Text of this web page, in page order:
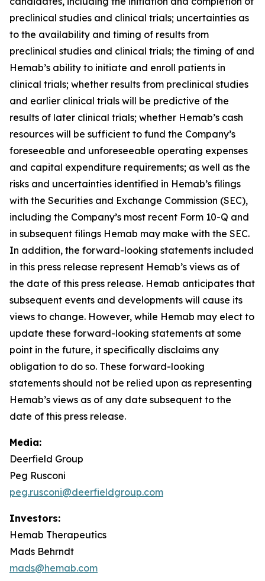
preclinical studies and clinical trials; uncertainties as
to the availability and timing of results from
preclinical studies and clinical trials; the timing of and
Hemab’s ability to initiate and enroll patients in
clinical trials; whether results from preclinical studies
and earlier clinical trials will be predictive of the
results of later clinical trials; whether Hemab’s cash
resources will be sufficient to fund the Company’s
foreseeable and unforeseeable operating expenses
and capital expenditure requirements; as well as the
risks and uncertainties identified in Hemab’s filings
with the Securities and Exchange Commission (SEC),
including the Company’s most recent Form 10-Q and
in subsequent filings Hemab may make with the SEC.
In addition, the forward-looking statements included
in this press release represent Hemab’s views as of
the date of this press release. Hemab anticipates that
subsequent events and developments will cause its
views to change. However, while Hemab may elect to
update these forward-looking statements at some
point in the future, it specifically disclaims any
obligation to do so. These forward-looking
statements should not be relied upon as representing
Hemab’s views as of any date subsequent to the
date of this press release.
Media:
Deerfield Group
Peg Rusconi
peg.rusconi@deerfieldgroup.com
Investors:
Hemab Therapeutics
Mads Behrndt
mads@hemab.com